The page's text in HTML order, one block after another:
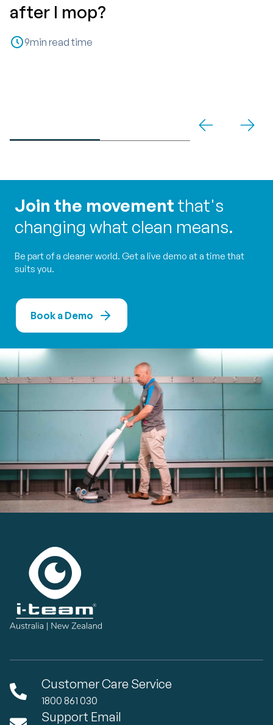
after I mop?
9min read time
Join the movement that's
changing what clean means.
Be part of a cleaner world. Get a live demo at a time that
suits you.
Book a Demo
Customer Care Service
1800 861 030
Support Email